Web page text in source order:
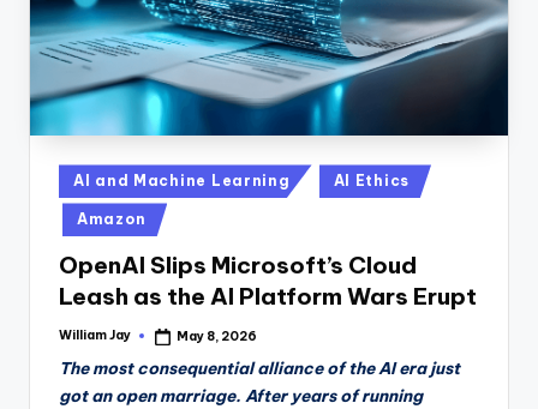
Posted
in
AI and Machine Learning AI Ethics
Amazon
OpenAI Slips Microsoft’s Cloud
Leash as the AI Platform Wars Erupt
Posted
William Jay May 8, 2026
The most consequential alliance of the AI era just
got an open marriage. After years of running